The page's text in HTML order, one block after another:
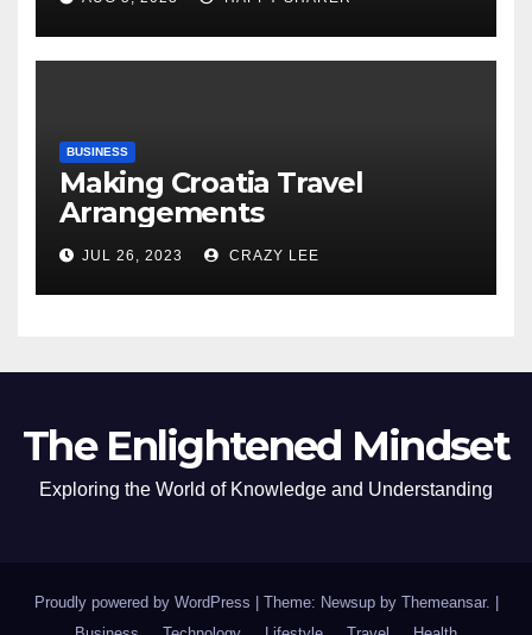
of the Differences
BUSINESS
Making Croatia Travel
Arrangements
JUL 26, 2023 CRAZY LEE
The Enlightened Mindset
Exploring the World of Knowledge and Understanding
Proudly powered by WordPress Theme: Newsup by Themeansar.